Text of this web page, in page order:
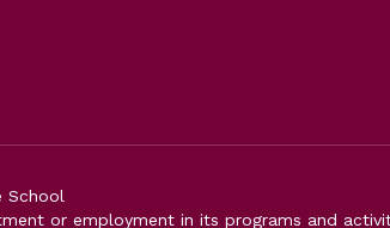
School
or employment in its programs and